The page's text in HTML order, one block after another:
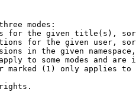
modes:
for the given title(s),
for the given user,
in the given
to some modes and are
marked (1) only applies